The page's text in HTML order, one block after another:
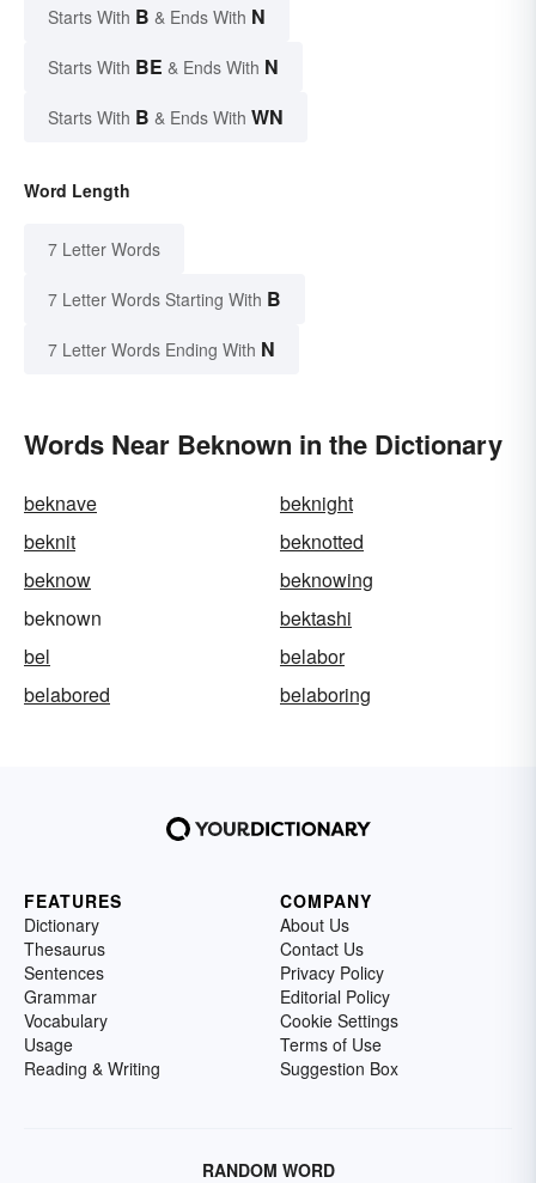
Starts With B & Ends With N
Starts With BE & Ends With N
Starts With B & Ends With WN
Word Length
7 Letter Words
7 Letter Words Starting With B
7 Letter Words Ending With N
Words Near Beknown in the Dictionary
beknave
beknight
beknit
beknotted
beknow
beknowing
beknown
bektashi
bel
belabor
belabored
belaboring
FEATURES
Dictionary
Thesaurus
Sentences
Grammar
Vocabulary
Usage
Reading & Writing
COMPANY
About Us
Contact Us
Privacy Policy
Editorial Policy
Cookie Settings
Terms of Use
Suggestion Box
RANDOM WORD